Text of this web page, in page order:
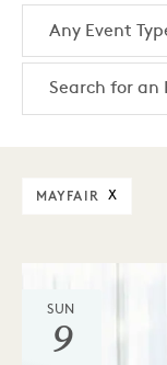
MAYFAIR X
SUN
9